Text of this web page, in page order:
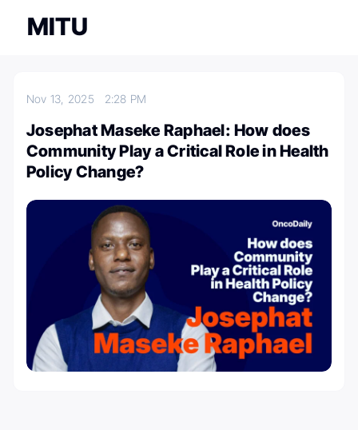
MITU
Nov 13, 2025 2:28 PM
Josephat Maseke Raphael: How does
Community Play a Critical Role in Health
Policy Change?